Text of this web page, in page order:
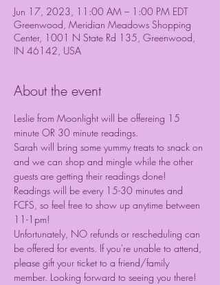
Jun 17, 2023, 11:00 AM – 1:00 PM EDT
Greenwood, Meridian Meadows Shopping
Center, 1001 N State Rd 135, Greenwood,
IN 46142, USA
About the event
Leslie from Moonlight will be offereing 15
minute OR 30 minute readings.
Sarah will bring some yummy treats to snack on
and we can shop and mingle while the other
guests are getting their readings done!
Readings will be every 15-30 minutes and
FCFS, so feel free to show up anytime between
11-1pm!
Unfortunately, NO refunds or rescheduling can
be offered for events. If you're unable to attend,
please gift your ticket to a friend/family
member. Looking forward to seeing you there!